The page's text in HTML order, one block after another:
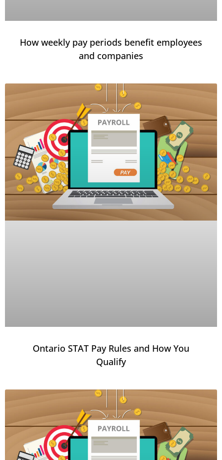
How weekly pay periods benefit employees
and companies
Ontario STAT Pay Rules and How You
Qualify